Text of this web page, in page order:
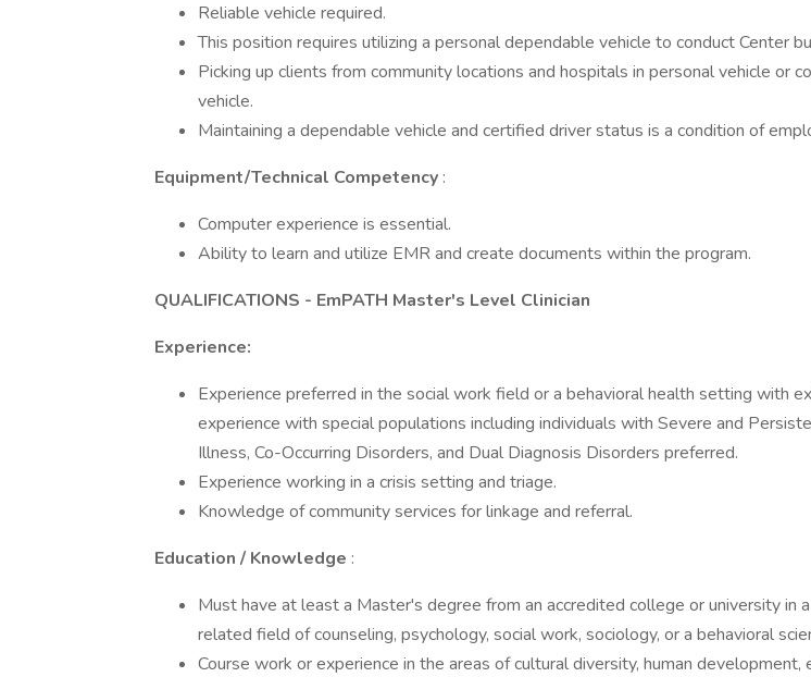
Reliable vehicle required.
This position requires utilizing a personal dependable vehicle to conduct Center
Picking up clients from community locations and hospitals in personal vehicle or
vehicle.
Maintaining a dependable vehicle and certified driver status is a condition of
Equipment/Technical Competency :
Computer experience is essential.
Ability to learn and utilize EMR and create documents within the program.
QUALIFICATIONS - EmPATH Master's Level Clinician
Experience:
Experience preferred in the social work field or a behavioral health setting with
experience with special populations including individuals with Severe and
Illness, Co-Occurring Disorders, and Dual Diagnosis Disorders preferred.
Experience working in a crisis setting and triage.
Knowledge of community services for linkage and referral.
Education / Knowledge :
Must have at least a Master's degree from an accredited college or university in
related field of counseling, psychology, social work, sociology, or a behavioral
Course work or experience in the areas of cultural diversity, human development,